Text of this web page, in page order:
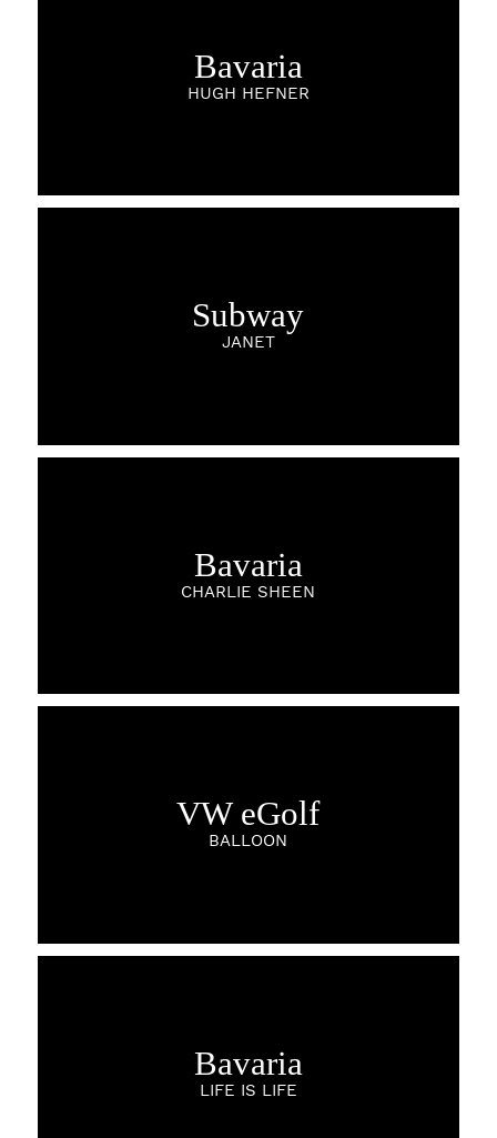
Bavaria
HUGH HEFNER
Subway
JANET
Bavaria
CHARLIE SHEEN
VW eGolf
BALLOON
Bavaria
LIFE IS LIFE